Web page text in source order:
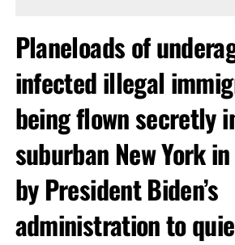
Planeloads of
infected illegal
being flown secretly
suburban New York
by President Biden’s
administration to